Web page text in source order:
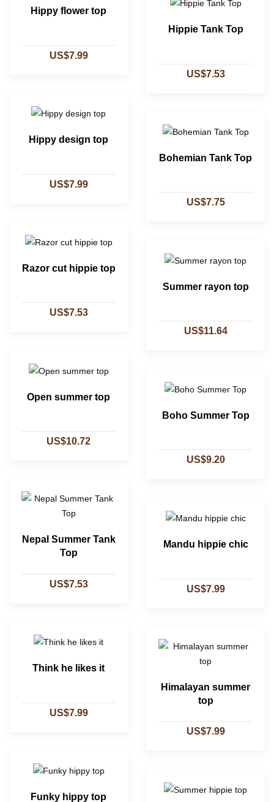
Hippy flower top
US$7.99
Hippie Tank Top
US$7.53
Hippy design top
US$7.99
Bohemian Tank Top
US$7.75
Razor cut hippie top
US$7.53
Summer rayon top
US$11.64
Open summer top
US$10.72
Boho Summer Top
US$9.20
Nepal Summer Tank
Top
US$7.53
Mandu hippie chic
US$7.99
Think he likes it
US$7.99
Himalayan summer
top
US$7.99
Funky hippy top